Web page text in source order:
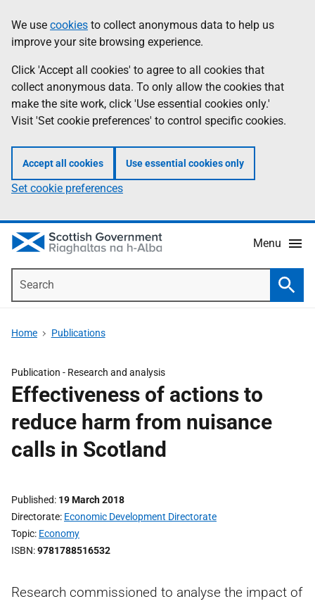
to
main
content
help
Information
We use cookies to collect anonymous data to help us
improve your site browsing experience.
Click 'Accept all cookies' to agree to all cookies that
collect anonymous data. To only allow the cookies that
make the site work, click 'Use essential cookies only.'
Visit 'Set cookie preferences' to control specific cookies.
Accept all cookies Use essential cookies only
Set cookie preferences
Menu
Home Publications
Publication - Research and analysis
Effectiveness of actions to
reduce harm from nuisance
calls in Scotland
Published 19 March 2018
Directorate Economic Development Directorate
Topic Economy
ISBN 9781788516532
Research commissioned to analyse the impact of